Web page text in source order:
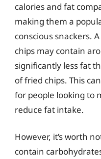
calories and fat
making them a
conscious snackers.
chips may contain
significantly less fat
of fried chips. This
for people looking to
reduce fat intake.
However, it’s worth
contain